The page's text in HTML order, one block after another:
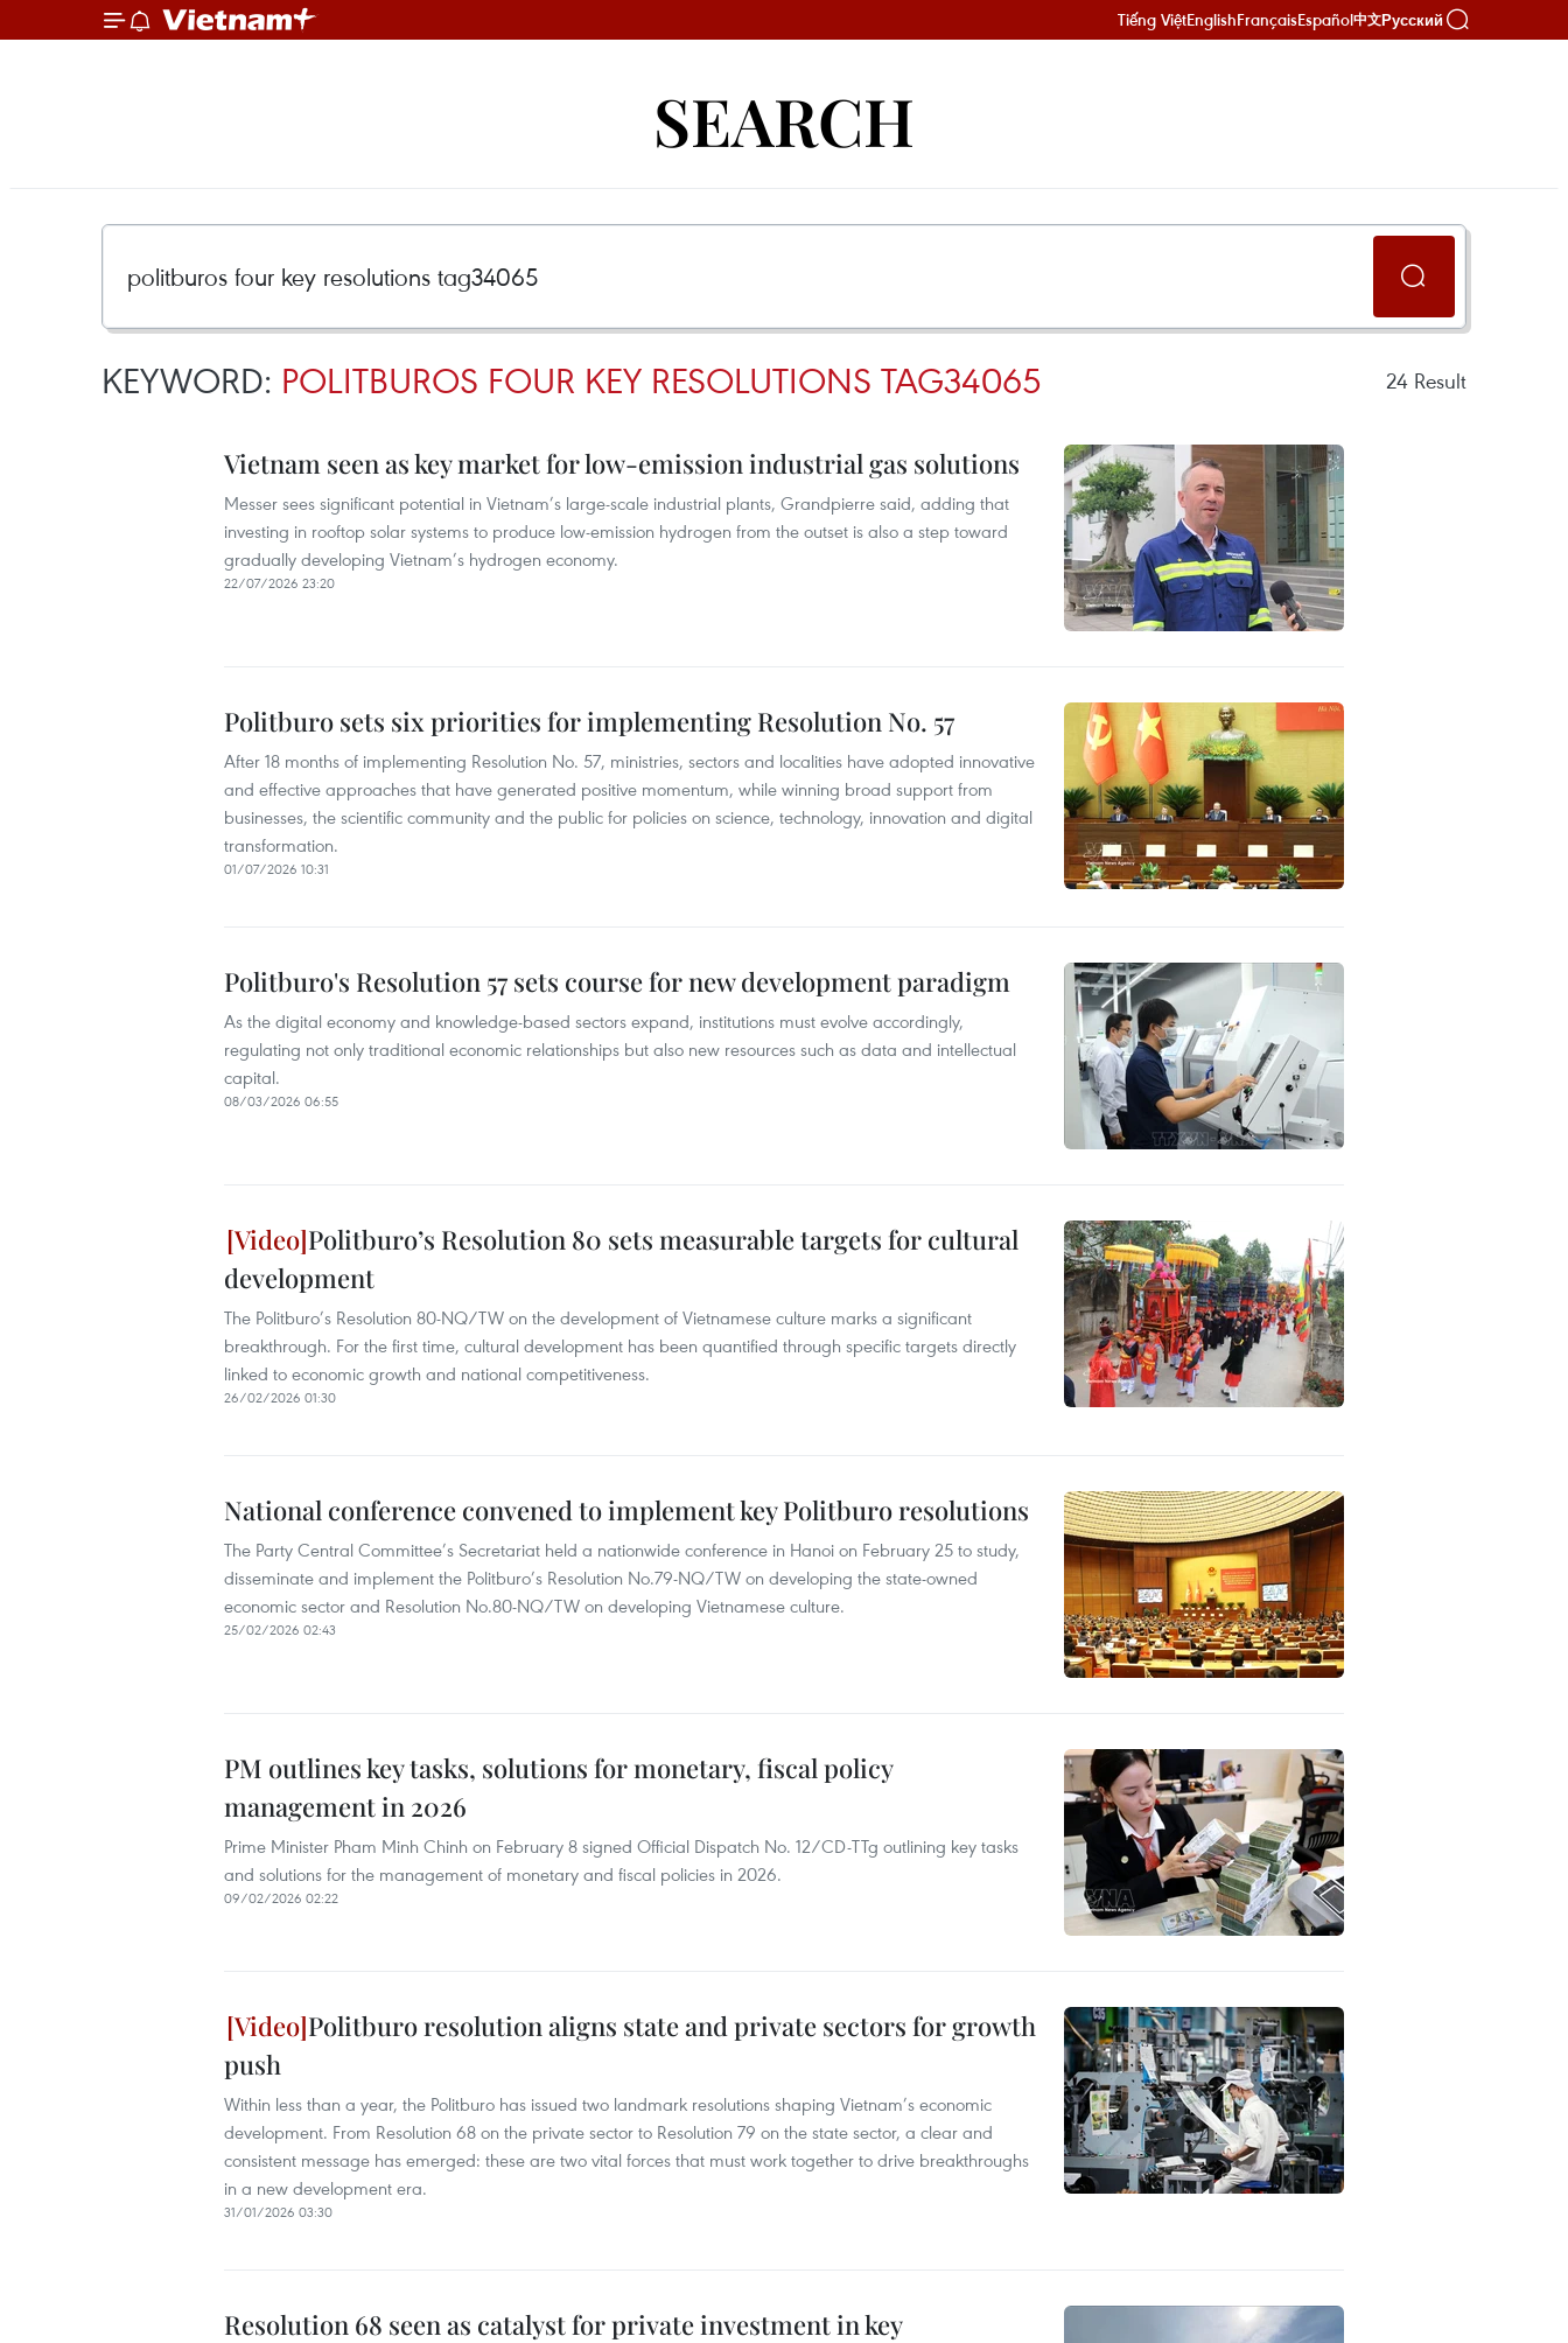
Tiếng ViệtEnglishFrançaisEspañol中文Русский
SEARCH
KEYWORD: POLITBUROS FOUR KEY RESOLUTIONS TAG34065 24 Result
Vietnam seen as key market for low-emission industrial gas solutions
Messer sees significant potential in Vietnam’s large-scale industrial plants, Grandpierre said, adding that
investing in rooftop solar systems to produce low-emission hydrogen from the outset is also a step toward
gradually developing Vietnam’s hydrogen economy.
22/07/2026 23:20
Politburo sets six priorities for implementing Resolution No. 57
After 18 months of implementing Resolution No. 57, ministries, sectors and localities have adopted innovative
and effective approaches that have generated positive momentum, while winning broad support from
businesses, the scientific community and the public for policies on science, technology, innovation and digital
transformation.
01/07/2026 10:31
Politburo's Resolution 57 sets course for new development paradigm
As the digital economy and knowledge-based sectors expand, institutions must evolve accordingly,
regulating not only traditional economic relationships but also new resources such as data and intellectual
capital.
08/03/2026 06:55
Politburo’s Resolution 80 sets measurable targets for cultural
development
The Politburo’s Resolution 80-NQ/TW on the development of Vietnamese culture marks a significant
breakthrough. For the first time, cultural development has been quantified through specific targets directly
linked to economic growth and national competitiveness.
26/02/2026 01:30
National conference convened to implement key Politburo resolutions
The Party Central Committee’s Secretariat held a nationwide conference in Hanoi on February 25 to study,
disseminate and implement the Politburo’s Resolution No.79-NQ/TW on developing the state-owned
economic sector and Resolution No.80-NQ/TW on developing Vietnamese culture.
25/02/2026 02:43
PM outlines key tasks, solutions for monetary, fiscal policy
management in 2026
Prime Minister Pham Minh Chinh on February 8 signed Official Dispatch No. 12/CD-TTg outlining key tasks
and solutions for the management of monetary and fiscal policies in 2026.
09/02/2026 02:22
Politburo resolution aligns state and private sectors for growth
push
Within less than a year, the Politburo has issued two landmark resolutions shaping Vietnam’s economic
development. From Resolution 68 on the private sector to Resolution 79 on the state sector, a clear and
consistent message has emerged: these are two vital forces that must work together to drive breakthroughs
in a new development era.
31/01/2026 03:30
Resolution 68 seen as catalyst for private investment in key